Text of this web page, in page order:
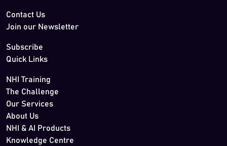
Contact Us
Join our Newsletter
Subscribe
Quick Links
NHI Training
The Challenge
Our Services
About Us
NHI & AI Products
Knowledge Centre